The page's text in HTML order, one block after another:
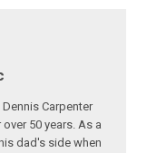
Carpenter
50 years. As a
dad's side when